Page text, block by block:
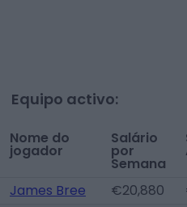
Equipo activo:
Nome do
jogador
Salário
por
Semana
James Bree €20,880